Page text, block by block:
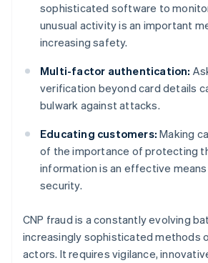
sophisticated software to
unusual activity is an important
increasing safety.
Multi-factor authentication:
verification beyond card details
bulwark against attacks.
Educating customers: Making
of the importance of protecting
information is an effective
security.
CNP fraud is a constantly evolving
increasingly sophisticated methods
actors. It requires vigilance,